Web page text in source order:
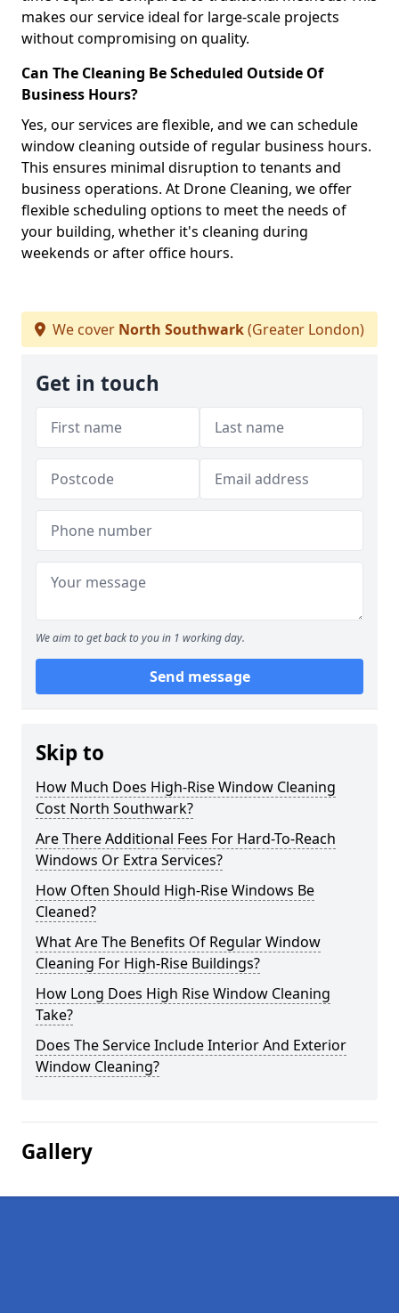
makes our service ideal for large-scale projects
without compromising on quality.
Can The Cleaning Be Scheduled Outside Of
Business Hours?
Yes, our services are flexible, and we can schedule
window cleaning outside of regular business hours.
This ensures minimal disruption to tenants and
business operations. At Drone Cleaning, we offer
flexible scheduling options to meet the needs of
your building, whether it's cleaning during
weekends or after office hours.
We cover North Southwark(Greater London)
Get in touch
We aim to get back to you in 1 working day.
Send message
Skip to
How Much Does High-Rise Window Cleaning
Cost North Southwark?
Are There Additional Fees For Hard-To-Reach
Windows Or Extra Services?
How Often Should High-Rise Windows Be
Cleaned?
What Are The Benefits Of Regular Window
Cleaning For High-Rise Buildings?
How Long Does High Rise Window Cleaning
Take?
Does The Service Include Interior And Exterior
Window Cleaning?
Gallery